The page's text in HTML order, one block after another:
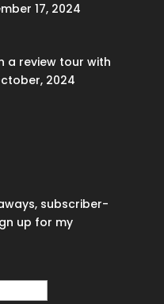
17, 2024
a review tour with
2024
subscriber-
up for my